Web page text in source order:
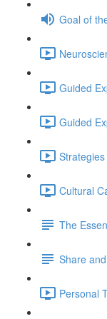
Goal of
Guided
Guided
Cultural
The
Share
Personal